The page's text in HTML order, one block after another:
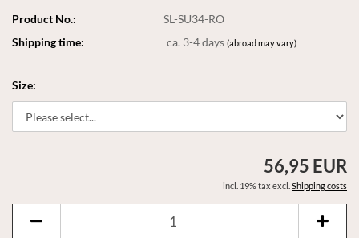
Product No.:
SL-SU34-RO
Shipping time:
ca. 3-4 days(abroad may vary)
Size:
56,95 EUR
incl. 19% tax excl. Shipping costs